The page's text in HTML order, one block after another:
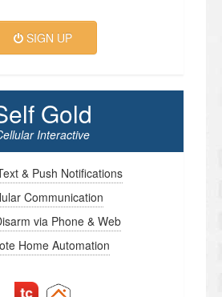
SIGN UP
Gold
Interactive
& Push Notifications
Communication
via Phone & Web
Home Automation